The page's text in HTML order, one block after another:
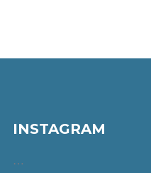
INSTAGRAM
…